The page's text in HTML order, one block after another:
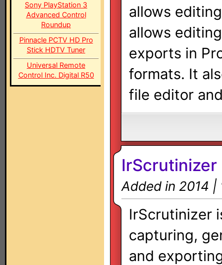
Sony PlayStation 3
Advanced Control
Roundup
Pinnacle PCTV HD Pro
Stick HDTV Tuner
Universal Remote
Control Inc. Digital R50
allows
allows
exports in
formats. It
file editor
IrScrutinizer
Added in 2014 |
IrScrutinizer
capturing,
and